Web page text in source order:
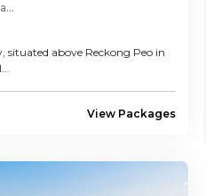
situated above Reckong Peo in
View Packages